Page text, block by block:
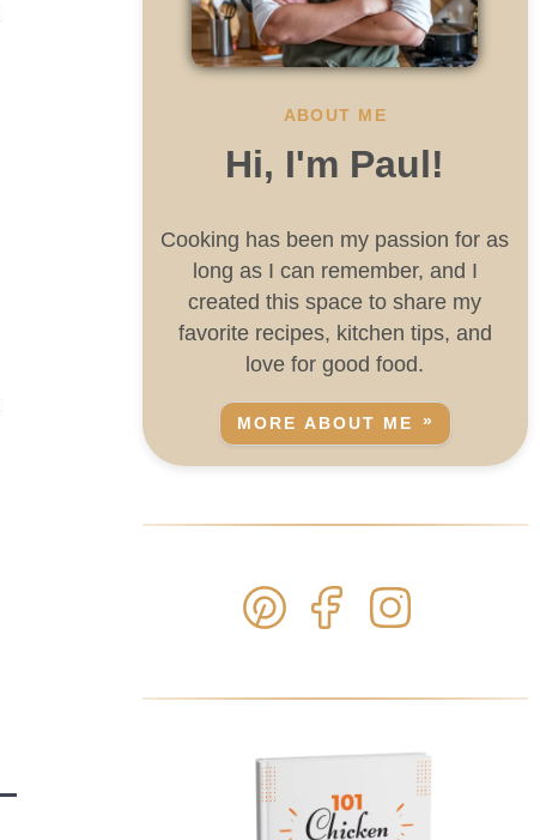
ABOUT ME
Hi, I'm Paul!
Cooking has been my passion for as
long as I can remember, and I
created this space to share my
favorite recipes, kitchen tips, and
love for good food.
MORE ABOUT ME